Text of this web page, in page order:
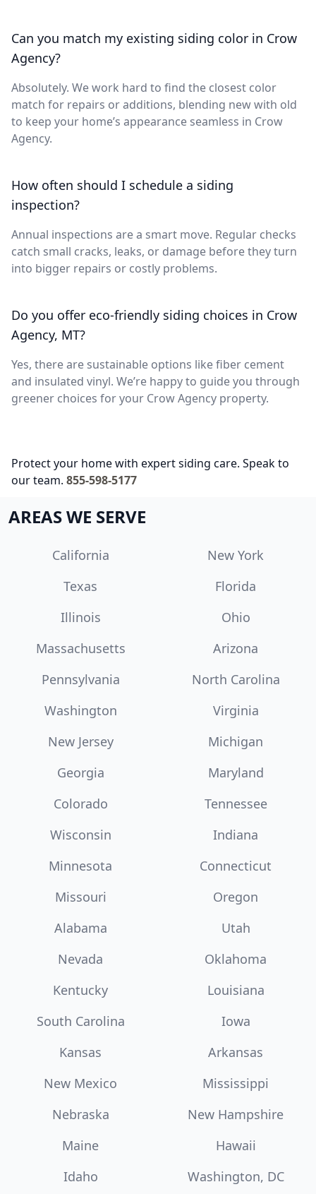
Can you match my existing siding color in Crow
Agency?
Absolutely. We work hard to find the closest color
match for repairs or additions, blending new with old
to keep your home’s appearance seamless in Crow
Agency.
How often should I schedule a siding
inspection?
Annual inspections are a smart move. Regular checks
catch small cracks, leaks, or damage before they turn
into bigger repairs or costly problems.
Do you offer eco-friendly siding choices in Crow
Agency, MT?
Yes, there are sustainable options like fiber cement
and insulated vinyl. We’re happy to guide you through
greener choices for your Crow Agency property.
Protect your home with expert siding care. Speak to
our team. 855-598-5177
AREAS WE SERVE
California
New York
Texas
Florida
Illinois
Ohio
Massachusetts
Arizona
Pennsylvania
North Carolina
Washington
Virginia
New Jersey
Michigan
Georgia
Maryland
Colorado
Tennessee
Wisconsin
Indiana
Minnesota
Connecticut
Missouri
Oregon
Alabama
Utah
Nevada
Oklahoma
Kentucky
Louisiana
South Carolina
Iowa
Kansas
Arkansas
New Mexico
Mississippi
Nebraska
New Hampshire
Maine
Hawaii
Idaho
Washington, DC